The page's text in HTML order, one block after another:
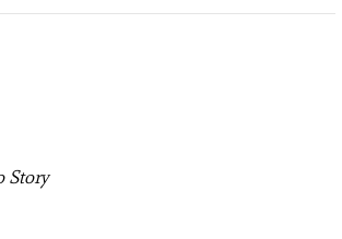
Story